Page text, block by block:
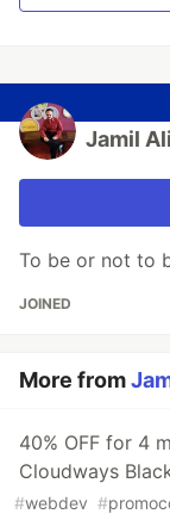
Jamil
To be or not to
JOINED
More from
40% OFF for 4
Cloudways
#webdev #